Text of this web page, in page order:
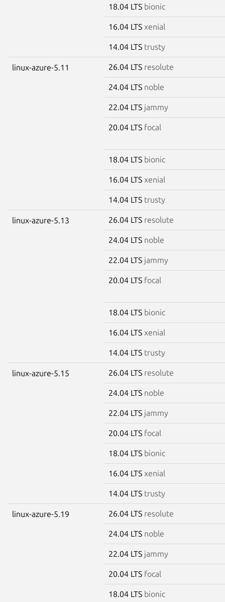
18.04 LTS bionic
16.04 LTS xenial
14.04 LTS trusty
linux-azure-5.11 26.04 LTS resolute
24.04 LTS noble
22.04 LTS jammy
20.04 LTS focal
18.04 LTS bionic
16.04 LTS xenial
14.04 LTS trusty
linux-azure-5.13 26.04 LTS resolute
24.04 LTS noble
22.04 LTS jammy
20.04 LTS focal
18.04 LTS bionic
16.04 LTS xenial
14.04 LTS trusty
linux-azure-5.15 26.04 LTS resolute
24.04 LTS noble
22.04 LTS jammy
20.04 LTS focal
18.04 LTS bionic
16.04 LTS xenial
14.04 LTS trusty
linux-azure-5.19 26.04 LTS resolute
24.04 LTS noble
22.04 LTS jammy
20.04 LTS focal
18.04 LTS bionic